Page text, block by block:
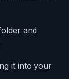
and
it into your